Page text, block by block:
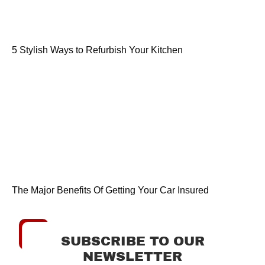
5 Stylish Ways to Refurbish Your Kitchen
The Major Benefits Of Getting Your Car Insured
SUBSCRIBE TO OUR
NEWSLETTER